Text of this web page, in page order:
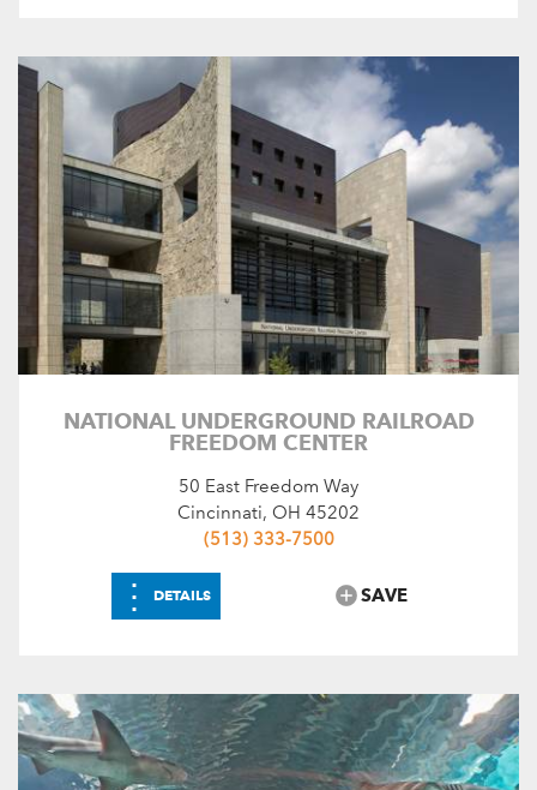
NATIONAL UNDERGROUND RAILROAD
FREEDOM CENTER
50 East Freedom Way
Cincinnati, OH 45202
(513) 333-7500
⋮ DETAILS SAVE